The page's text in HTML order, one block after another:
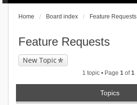
Home Board index Feature Requests
Feature Requests
New Topic
1 topic • Page 1 of1
Topics